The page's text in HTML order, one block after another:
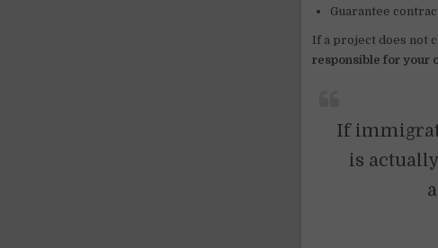
Guarantee
If a project does not
responsible for your
If
is